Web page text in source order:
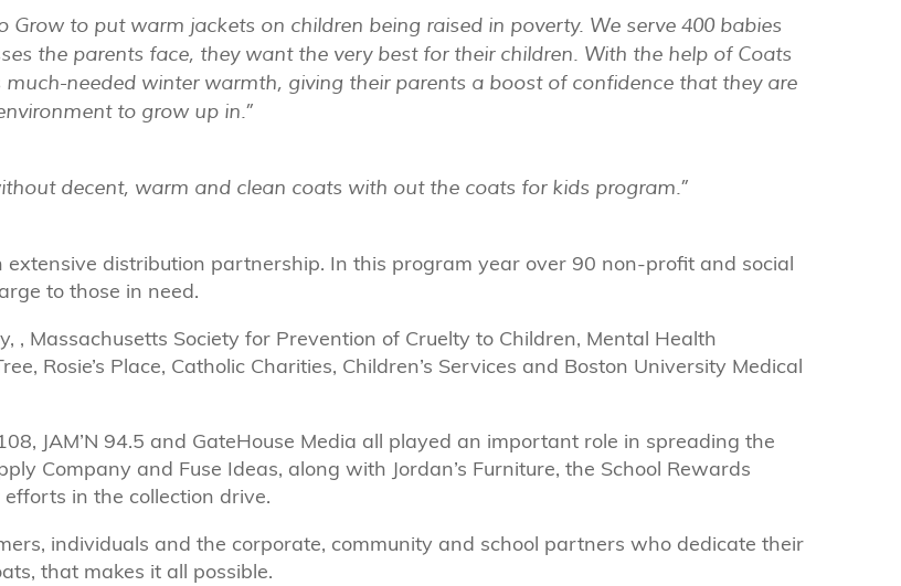
to put warm jackets on children being raised in poverty. We serve 400 babies
the parents face, they want the very best for their children. With the help of Coats
needed winter warmth, giving their parents a boost of confidence that they are
to grow up in.”
decent, warm and clean coats with out the coats for kids program.”
extensive distribution partnership. In this program year over 90 non-profit and social
to those in need.
, Massachusetts Society for Prevention of Cruelty to Children, Mental Health
Rosie’s Place, Catholic Charities, Children’s Services and Boston University Medical
JAM’N 94.5 and GateHouse Media all played an important role in spreading the
Company and Fuse Ideas, along with Jordan’s Furniture, the School Rewards
in the collection drive.
individuals and the corporate, community and school partners who dedicate their
that makes it all possible.